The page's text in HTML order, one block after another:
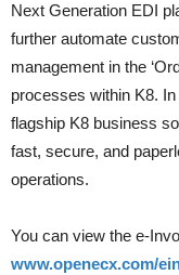
Next Generation EDI
further automate
management in the
processes within K8.
flagship K8 business
fast, secure, and
operations.
You can view the e-
www.openecx.com/